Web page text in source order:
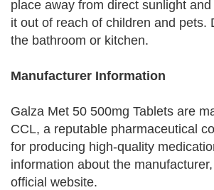
place away from direct sunlight
it out of reach of children and pets.
the bathroom or kitchen.
Manufacturer Information
Galza Met 50 500mg Tablets are
CCL, a reputable pharmaceutical
for producing high-quality
information about the
official website.